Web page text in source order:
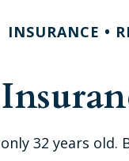
INSURANCE
32 years